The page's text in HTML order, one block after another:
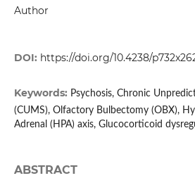
Author
DOI: https://doi.org/10.4238/
Keywords: Psychosis, Chronic
(CUMS), Olfactory Bulbectomy (OBX),
Adrenal (HPA) axis, Glucocorticoid
ABSTRACT